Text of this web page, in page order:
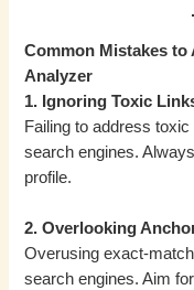
Common Mistakes to
Analyzer
1. Ignoring Toxic
Failing to address
search engines.
profile.
2. Overlooking
Overusing exact-
search engines. Aim